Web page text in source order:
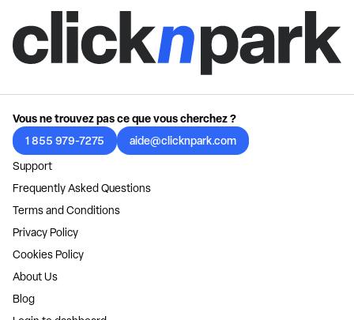
Vous ne trouvez pas ce que vous cherchez ?
1 855 979-7275
aide@clicknpark.com
Support
Frequently Asked Questions
Terms and Conditions
Privacy Policy
Cookies Policy
About Us
Blog